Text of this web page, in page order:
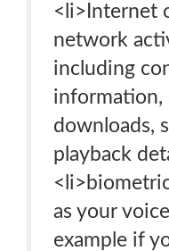
<li>Internet
network
including
information,
downloads,
playback
as your
example if